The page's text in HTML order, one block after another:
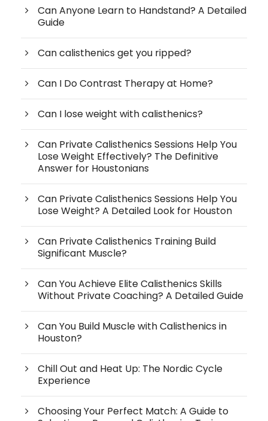
Can Anyone Learn to Handstand? A Detailed
Guide
Can calisthenics get you ripped?
Can I Do Contrast Therapy at Home?
Can I lose weight with calisthenics?
Can Private Calisthenics Sessions Help You
Lose Weight Effectively? The Definitive
Answer for Houstonians
Can Private Calisthenics Sessions Help You
Lose Weight? A Detailed Look for Houston
Can Private Calisthenics Training Build
Significant Muscle?
Can You Achieve Elite Calisthenics Skills
Without Private Coaching? A Detailed Guide
Can You Build Muscle with Calisthenics in
Houston?
Chill Out and Heat Up: The Nordic Cycle
Experience
Choosing Your Perfect Match: A Guide to